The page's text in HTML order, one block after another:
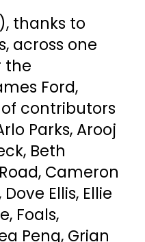
thanks to
across one
the
Ford,
contributors
Parks, Arooj
Beth
Cameron
Ellis, Ellie
Foals,
Peng, Grian